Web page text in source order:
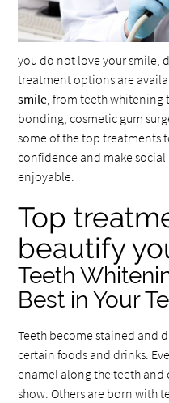
you do not love yoursmile,
treatment options are
smile, from teeth whitening
bonding, cosmetic gum
some of the top treatments
confidence and make
enjoyable.
Top
beautify
Teeth
Best in Your
Teeth become stained and
certain foods and drinks.
enamel along the teeth
show. Others are born with